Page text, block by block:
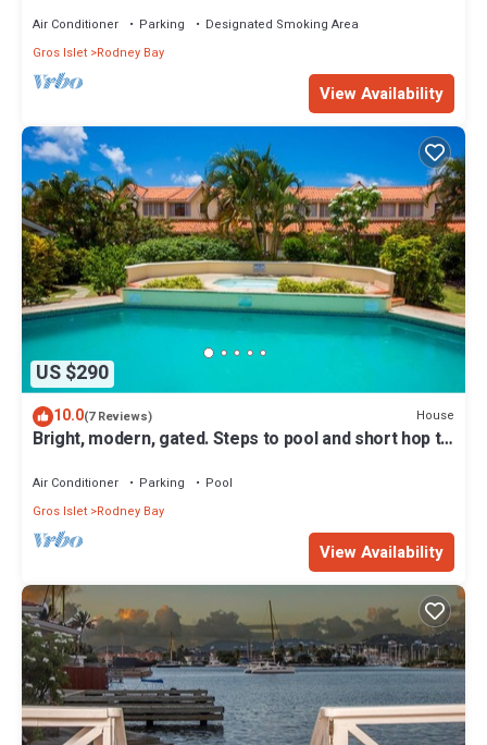
Air Conditioner Parking
Designated Smoking Area
Gros Islet Rodney Bay
View Availability
US $290
10.0(7 Reviews) House
Bright, modern, gated. Steps to pool and short hop to
Air Conditioner Parking
Pool
Gros Islet Rodney Bay
View Availability